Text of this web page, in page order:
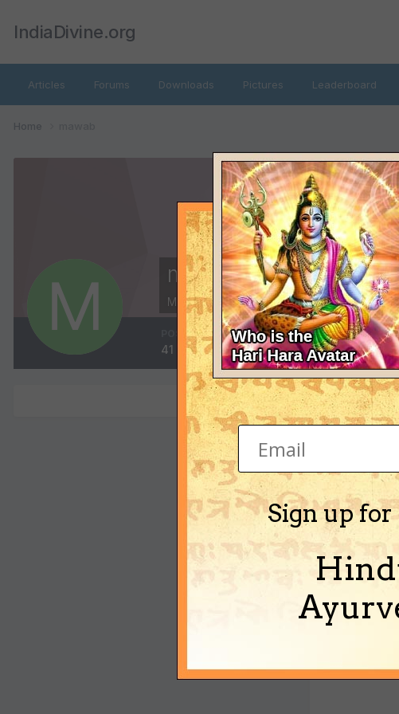
IndiaDivine.org
Articles Forums Downloads Pictures Leaderboard
Home
mawab
Members
POSTS
41
JOINED
January 22, 2002
LAST
mawab's
Sign up for